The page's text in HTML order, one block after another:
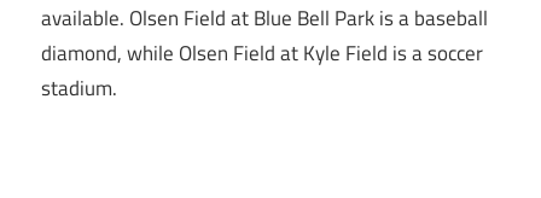
available. Olsen Field at Blue Bell Park is a baseball
diamond, while Olsen Field at Kyle Field is a soccer
stadium.